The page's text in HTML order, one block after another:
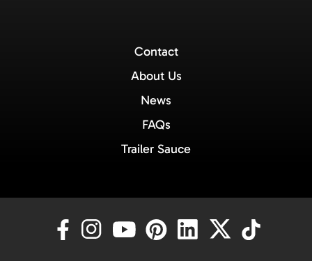
Contact
About Us
News
FAQs
Trailer Sauce